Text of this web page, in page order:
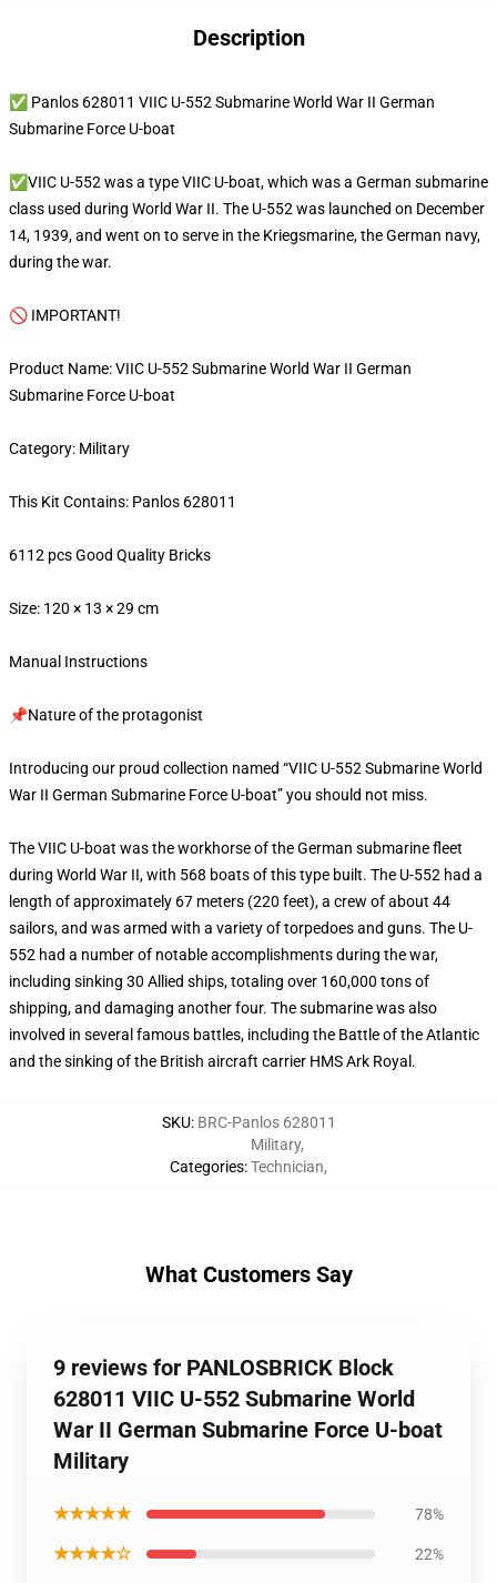
Description
✅ Panlos 628011 VIIC U-552 Submarine World War II German
Submarine Force U-boat
✅VIIC U-552 was a type VIIC U-boat, which was a German submarine
class used during World War II. The U-552 was launched on December
14, 1939, and went on to serve in the Kriegsmarine, the German navy,
during the war.
🚫 IMPORTANT!
Product Name: VIIC U-552 Submarine World War II German
Submarine Force U-boat
Category: Military
This Kit Contains: Panlos 628011
6112 pcs Good Quality Bricks
Size: 120 × 13 × 29 cm
Manual Instructions
📌Nature of the protagonist
Introducing our proud collection named “VIIC U-552 Submarine World
War II German Submarine Force U-boat” you should not miss.
The VIIC U-boat was the workhorse of the German submarine fleet
during World War II, with 568 boats of this type built. The U-552 had a
length of approximately 67 meters (220 feet), a crew of about 44
sailors, and was armed with a variety of torpedoes and guns. The U-
552 had a number of notable accomplishments during the war,
including sinking 30 Allied ships, totaling over 160,000 tons of
shipping, and damaging another four. The submarine was also
involved in several famous battles, including the Battle of the Atlantic
and the sinking of the British aircraft carrier HMS Ark Royal.
SKU: BRC-Panlos 628011
Categories:
Military,
Technician,
What Customers Say
9 reviews for PANLOSBRICK Block
628011 VIIC U-552 Submarine World
War II German Submarine Force U-boat
Military
★★★★★ 78%
★★★★☆ 22%